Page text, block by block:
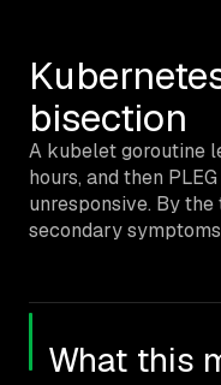
bisection
A kubelet goroutine
hours, and then
unresponsive. By
secondary
What this